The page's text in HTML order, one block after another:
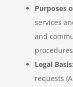
Purposes
services
and
Legal Basis:
requests